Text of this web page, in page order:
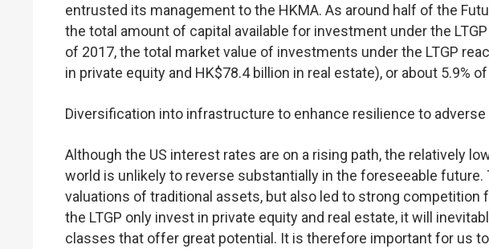
entrusted its management to the HKMA. As around half of the
the total amount of capital available for investment under the
of 2017, the total market value of investments under the LTGP
in private equity and HK$78.4 billion in real estate), or about 5.9%
Diversification into infrastructure to enhance resilience to
Although the US interest rates are on a rising path, the relatively
world is unlikely to reverse substantially in the foreseeable
valuations of traditional assets, but also led to strong competition
the LTGP only invest in private equity and real estate, it will
classes that offer great potential. It is therefore important for us